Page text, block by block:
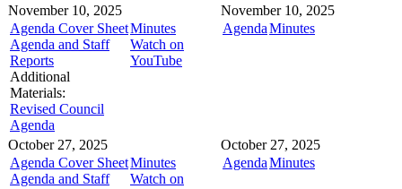
November 10, 2025
Agenda Cover Sheet
Agenda and Staff
Reports
Additional
Materials:
Revised Council
Agenda
Minutes
Watch on
YouTube
November 10, 2025
AgendaMinutes
October 27, 2025
Agenda Cover Sheet
Agenda and Staff
Minutes
Watch on
October 27, 2025
AgendaMinutes